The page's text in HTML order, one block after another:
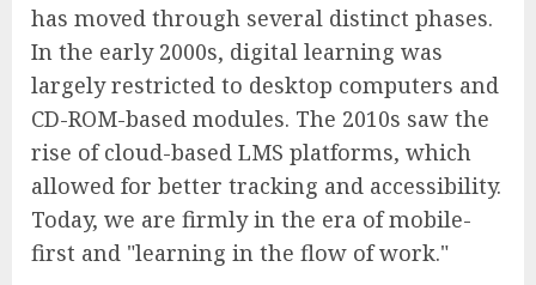
has moved through several distinct phases.
In the early 2000s, digital learning was
largely restricted to desktop computers and
CD-ROM-based modules. The 2010s saw the
rise of cloud-based LMS platforms, which
allowed for better tracking and accessibility.
Today, we are firmly in the era of mobile-
first and "learning in the flow of work."